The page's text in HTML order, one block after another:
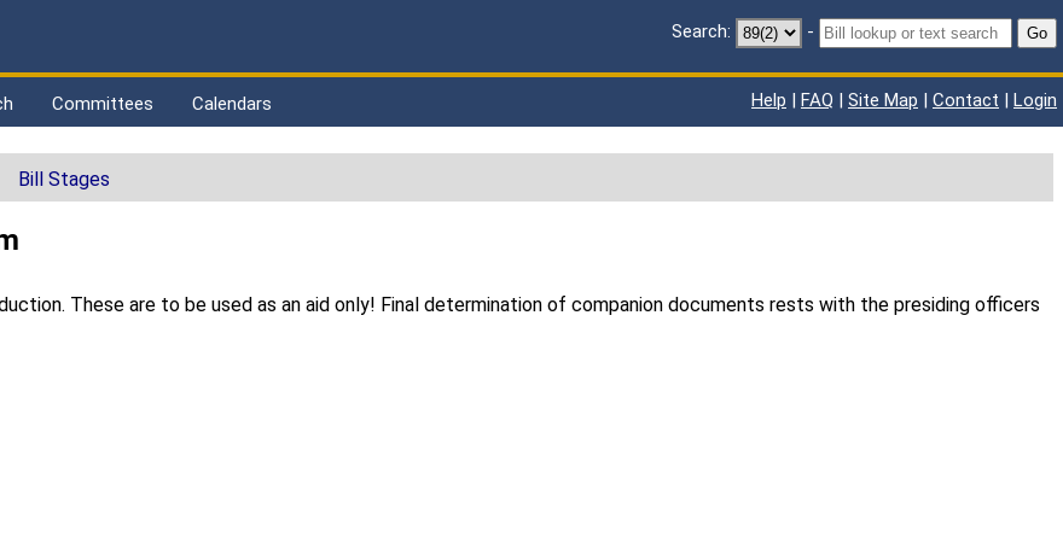
Search: - Go
Committees Calendars Help | FAQ | Site Map | Contact | Login
Bill Stages
These are to be used as an aid only! Final determination of companion documents rests with the presiding officers